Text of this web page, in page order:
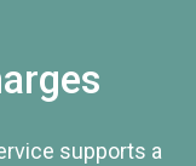
supports a